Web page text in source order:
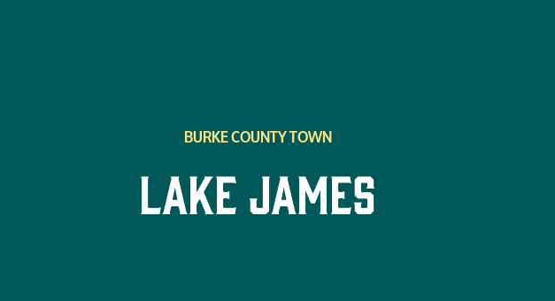
BURKE COUNTY TOWN
Lake James